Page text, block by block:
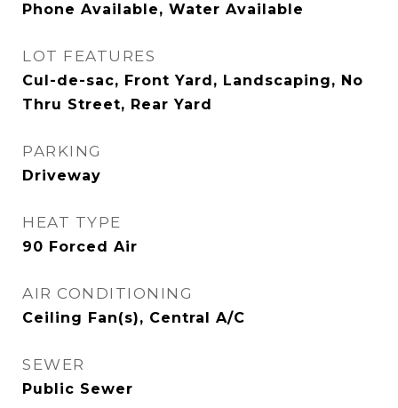
Phone Available, Water Available
LOT FEATURES
Cul-de-sac, Front Yard, Landscaping, No
Thru Street, Rear Yard
PARKING
Driveway
HEAT TYPE
90 Forced Air
AIR CONDITIONING
Ceiling Fan(s), Central A/C
SEWER
Public Sewer